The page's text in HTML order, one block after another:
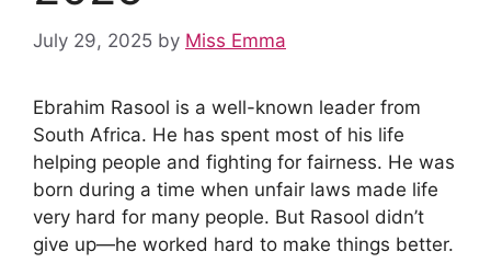
July 29, 2025 by Miss Emma
Ebrahim Rasool is a well-known leader from
South Africa. He has spent most of his life
helping people and fighting for fairness. He was
born during a time when unfair laws made life
very hard for many people. But Rasool didn’t
give up—he worked hard to make things better.